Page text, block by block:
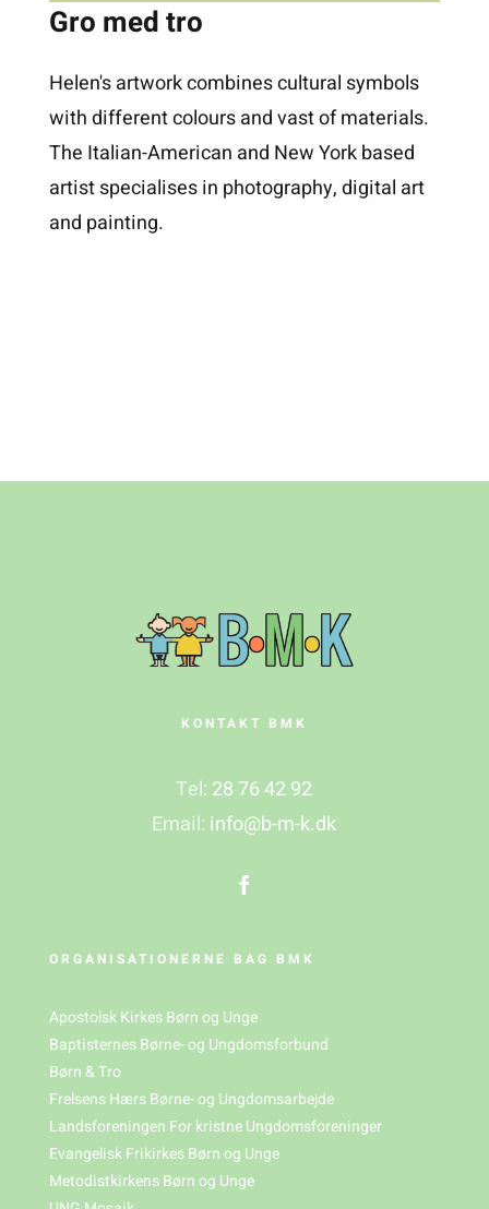
Gro med tro
Helen's artwork combines cultural symbols
with different colours and vast of materials.
The Italian-American and New York based
artist specialises in photography, digital art
and painting.
KONTAKT BMK
Tel: 28 76 42 92
Email: info@b-m-k.dk
ORGANISATIONERNE BAG BMK
Apostolsk Kirkes Børn og Unge
Baptisternes Børne- og Ungdomsforbund
Børn & Tro
Frelsens Hærs Børne- og Ungdomsarbejde
Landsforeningen For kristne Ungdomsforeninger
Evangelisk Frikirkes Børn og Unge
Metodistkirkens Børn og Unge